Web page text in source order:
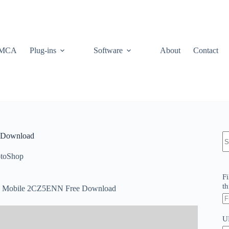
Plug-ins Software About Contact
Mobile 2CZ5ENN Free Download